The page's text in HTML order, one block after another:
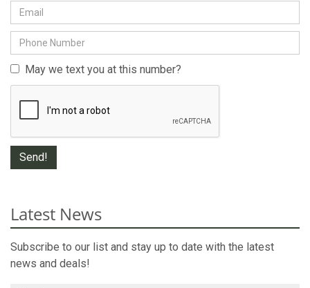
May we text you at this number?
Latest News
Subscribe to our list and stay up to date with the latest
news and deals!